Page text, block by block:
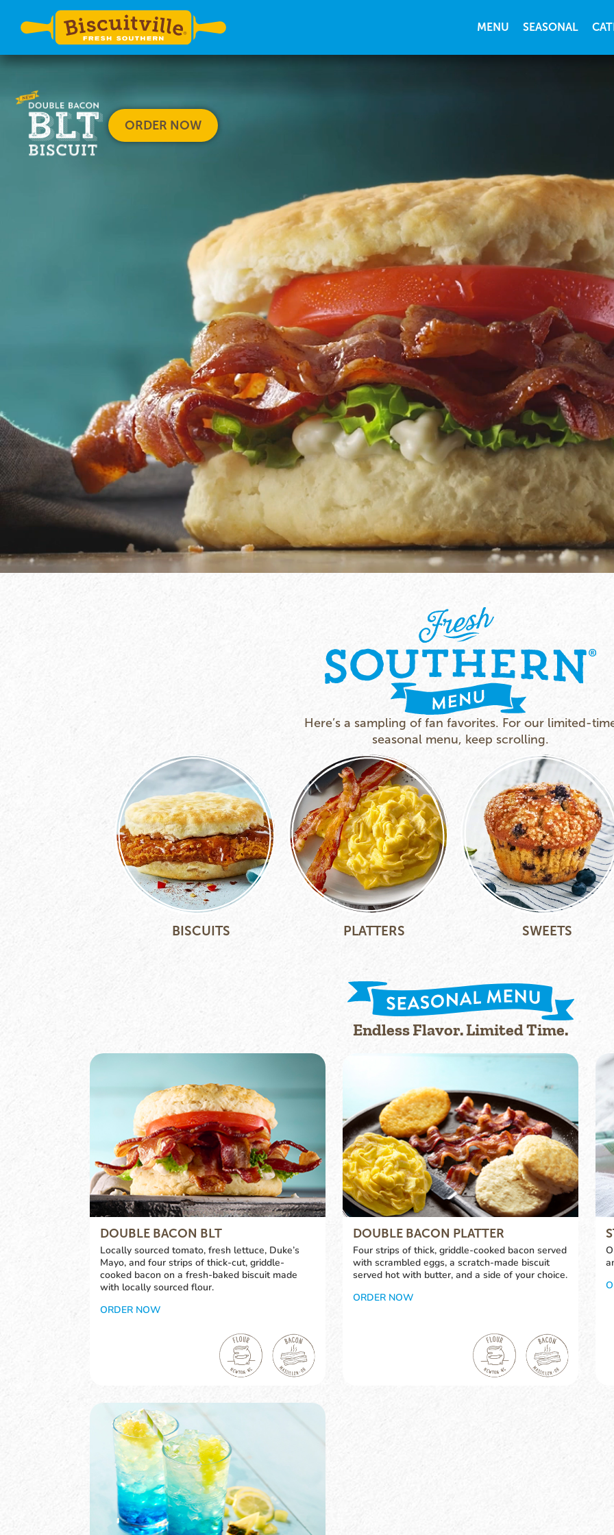
MENU SEASONAL
ORDER NOW
Here’s a sampling of fan favorites. For our limited-
seasonal menu, keep scrolling.
BISCUITS PLATTERS SWEETS
Endless Flavor. Limited Time.
DOUBLE BACON BLT
Locally sourced tomato, fresh lettuce, Duke’s
Mayo, and four strips of thick-cut, griddle-
cooked bacon on a fresh-baked biscuit made
with locally sourced flour.
ORDER NOW
DOUBLE BACON PLATTER
Four strips of thick, griddle-cooked bacon served
with scrambled eggs, a scratch-made biscuit
served hot with butter, and a side of your choice.
ORDER NOW